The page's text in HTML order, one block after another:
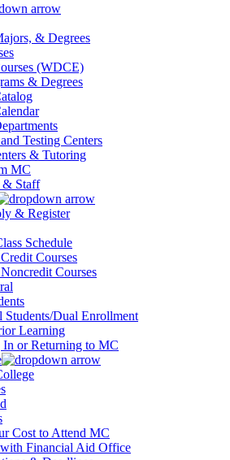
& Degrees
(WDCE)
& Degrees
Testing Centers
& Tutoring
MC
& Staff
& Register
Schedule
Courses
Courses
Students/Dual Enrollment
Learning
In or Returning to MC
Cost to Attend MC
Financial Aid Office